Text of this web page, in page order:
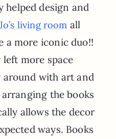
helped design and
living room all
a more iconic duo!!
left more space
around with art and
arranging the books
allows the decor
ways. Books